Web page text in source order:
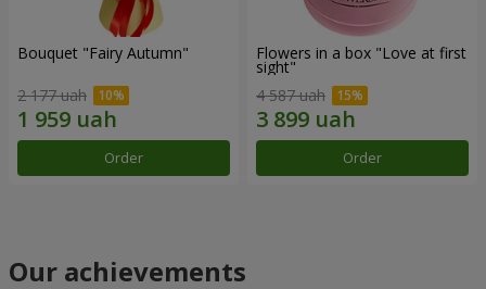
Bouquet "Fairy Autumn"
2 177 uah
Order
Flowers in a box "Love at first
sight"
4 587 uah
Order
Our achievements